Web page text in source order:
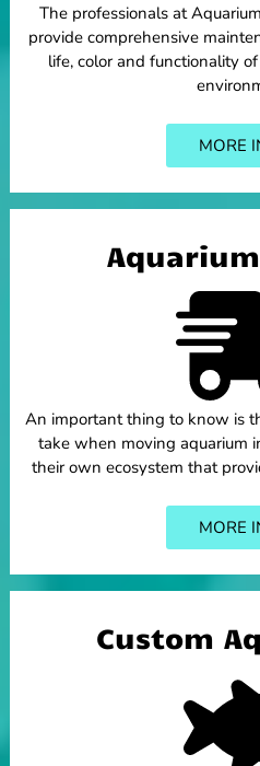
The professionals at
provide comprehensive
life, color and functionality
MORE
An important thing to know is
take when moving aquarium
their own ecosystem that
MORE
Custom